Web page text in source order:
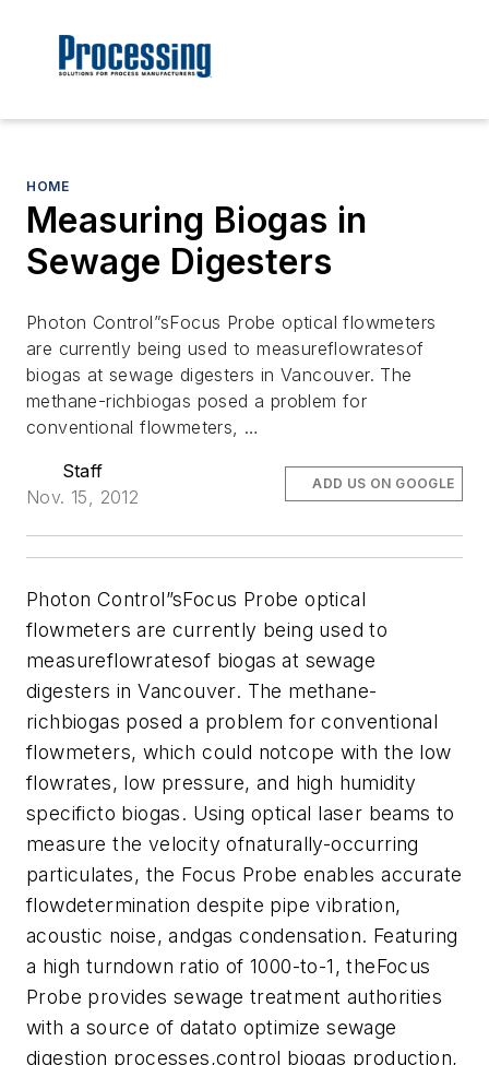
HOME
Measuring Biogas in
Sewage Digesters
Photon Control”sFocus Probe optical flowmeters
are currently being used to measureflowratesof
biogas at sewage digesters in Vancouver. The
methane-richbiogas posed a problem for
conventional flowmeters, …
Staff
Nov. 15, 2012
ADD US ON GOOGLE
Photon Control”sFocus Probe optical
flowmeters are currently being used to
measureflowratesof biogas at sewage
digesters in Vancouver. The methane-
richbiogas posed a problem for conventional
flowmeters, which could notcope with the low
flowrates, low pressure, and high humidity
specificto biogas. Using optical laser beams to
measure the velocity ofnaturally-occurring
particulates, the Focus Probe enables accurate
flowdetermination despite pipe vibration,
acoustic noise, andgas condensation. Featuring
a high turndown ratio of 1000-to-1, theFocus
Probe provides sewage treatment authorities
with a source of datato optimize sewage
digestion processes,control biogas production,